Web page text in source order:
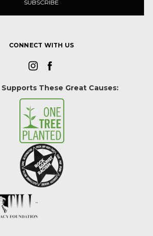
CONNECT WITH US
These Great Causes: